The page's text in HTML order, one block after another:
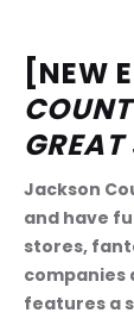
[NEW
Jackson
and have
stores,
companies
features a